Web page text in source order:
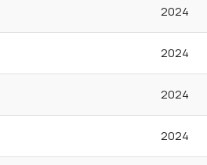
2024
2024
2024
2024